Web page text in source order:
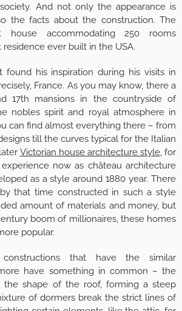
And not only the appearance is
the facts about the construction. The
house accommodating 250 rooms
ever built in the USA.
found his inspiration during his visits in
France. As you may know, there a
17th mansions in the countryside of
nobles spirit and royal atmosphere in
can find almost everything there – from
till the curves typical for the Italian
Victorian house architecture style, for
now as château architecture
as a style around 1880 year. There
that time constructed in such a style
amount of materials and money, but
boom of millionaires, these homes
popular.
that have the similar
have something in common – the
the shape of the roof, forming a steep
of dormers break the strict lines of